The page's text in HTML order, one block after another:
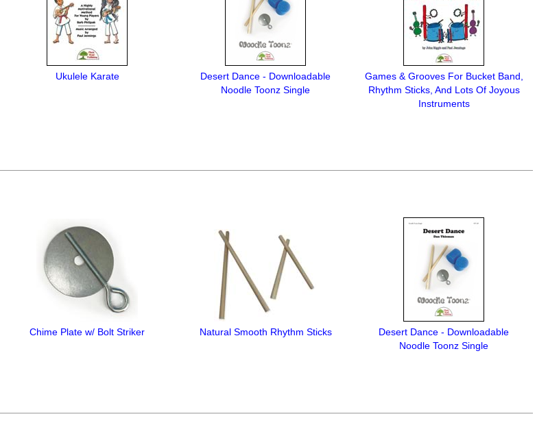
Ukulele Karate
Desert Dance - Downloadable
Noodle Toonz Single
Games & Grooves For Bucket Band,
Rhythm Sticks, And Lots Of Joyous
Instruments
Chime Plate w/ Bolt Striker Natural Smooth Rhythm Sticks
Desert Dance - Downloadable
Noodle Toonz Single